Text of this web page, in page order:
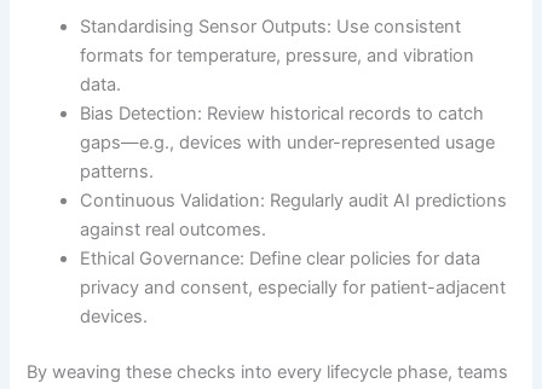
Standardising Sensor Outputs: Use consistent
formats for temperature, pressure, and vibration
data.
Bias Detection: Review historical records to catch
gaps—e.g., devices with under-represented usage
patterns.
Continuous Validation: Regularly audit AI predictions
against real outcomes.
Ethical Governance: Define clear policies for data
privacy and consent, especially for patient-adjacent
devices.
By weaving these checks into every lifecycle phase, teams